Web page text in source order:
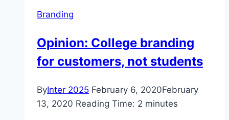
San
Bernardino
2021
–
Branding
Opinion: College branding
for customers, not students
ByInter 2025 February 6, 2020February
13, 2020 Reading Time: 2 minutes